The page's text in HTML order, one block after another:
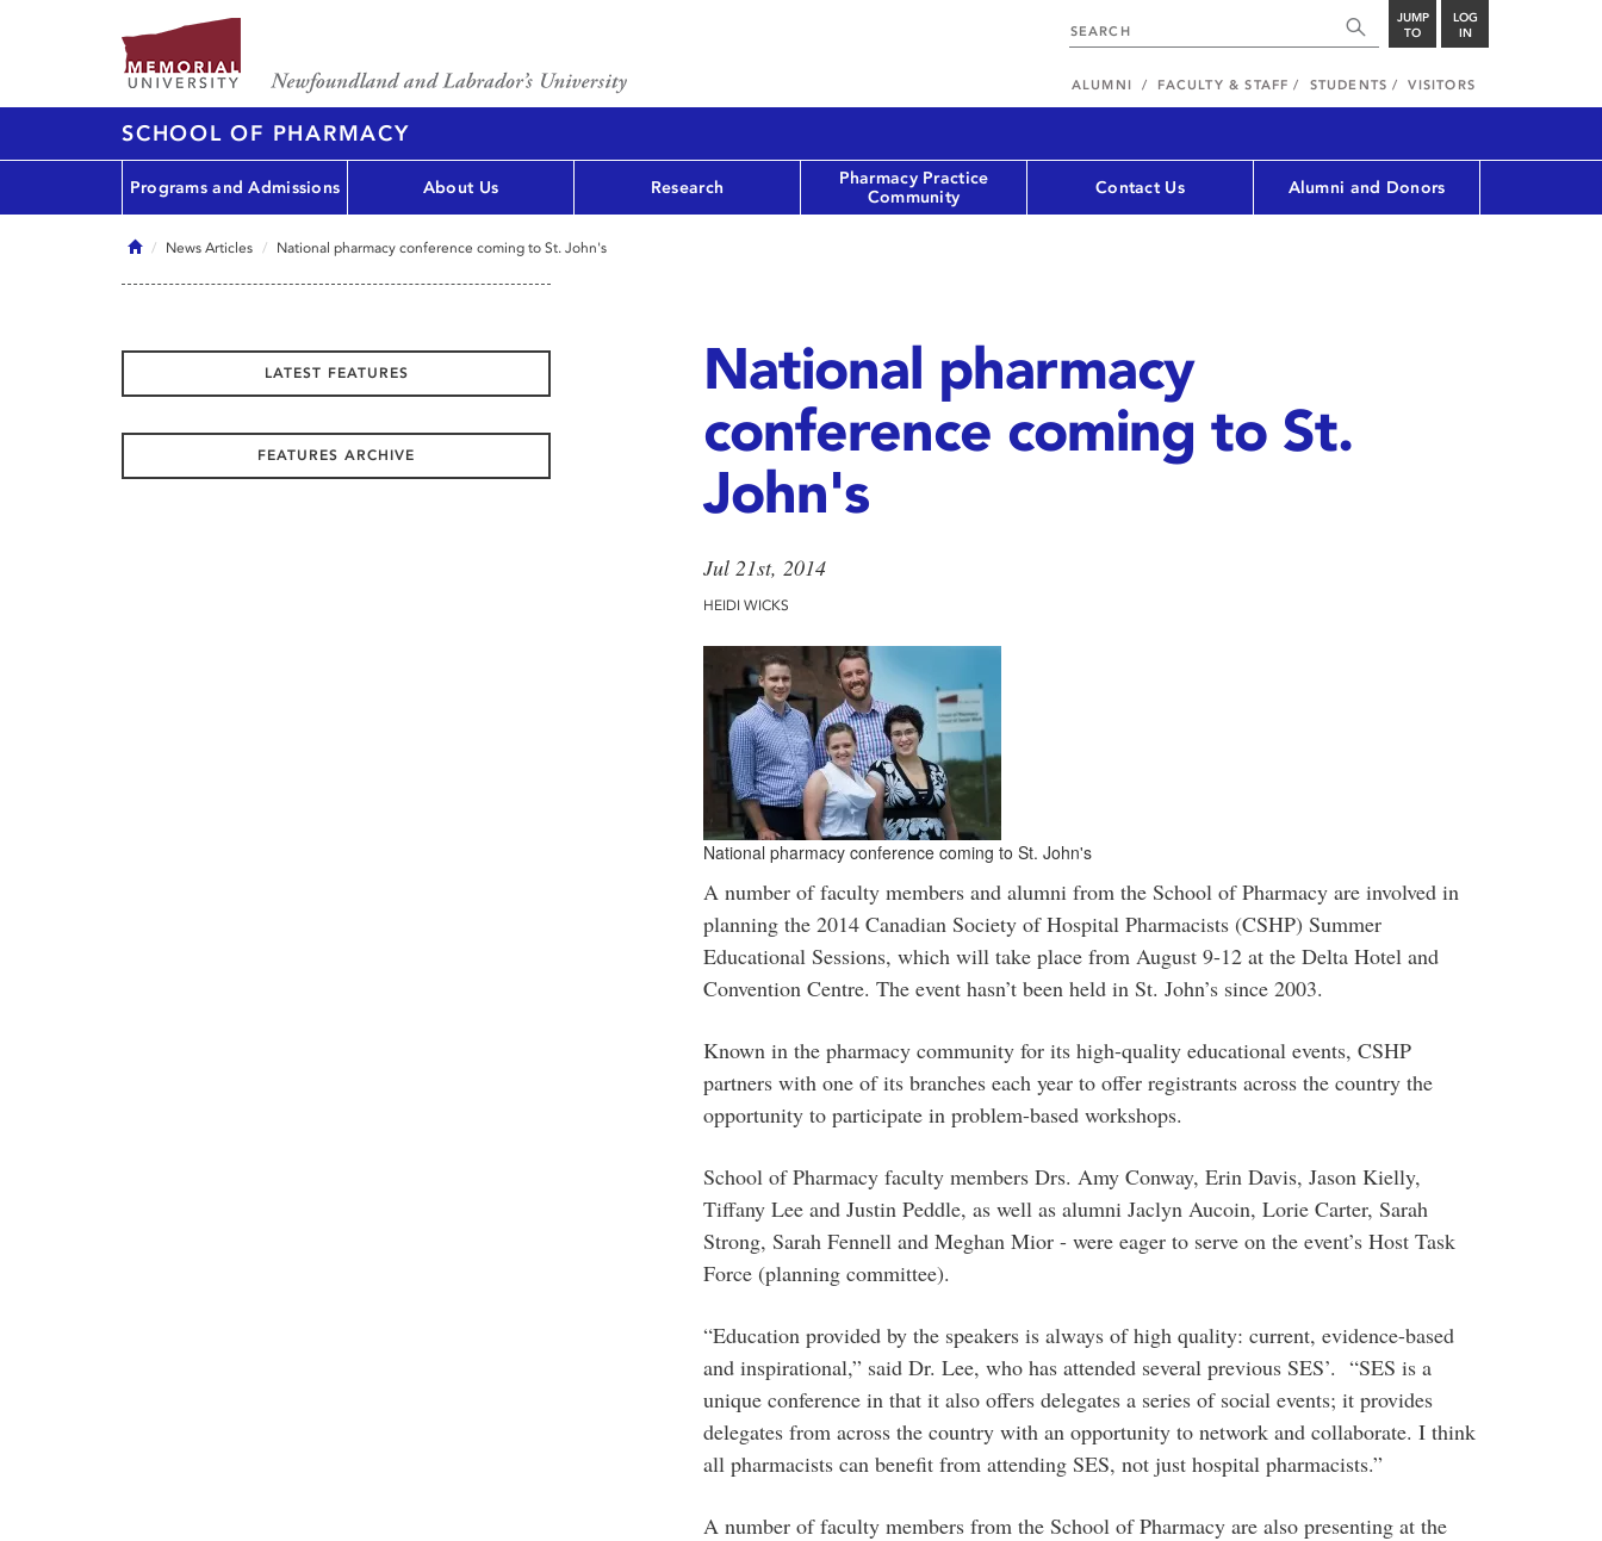
JUMP
TO
LOG
IN
ALUMNI FACULTY & STAFF STUDENTS VISITORS
SCHOOL OF PHARMACY
Programs and Admissions About Us Research
Pharmacy Practice
Community
Contact Us Alumni and Donors
HomeNews Articles National pharmacy conference coming to St. John's
National pharmacy
conference coming to St.
John's
Jul 21st, 2014
HEIDI WICKS
National pharmacy conference coming to St. John's
A number of faculty members and alumni from the School of Pharmacy are involved in
planning the 2014 Canadian Society of Hospital Pharmacists (CSHP) Summer
Educational Sessions, which will take place from August 9-12 at the Delta Hotel and
Convention Centre. The event hasn’t been held in St. John’s since 2003.
Known in the pharmacy community for its high-quality educational events, CSHP
partners with one of its branches each year to offer registrants across the country the
opportunity to participate in problem-based workshops.
School of Pharmacy faculty members Drs. Amy Conway, Erin Davis, Jason Kielly,
Tiffany Lee and Justin Peddle, as well as alumni Jaclyn Aucoin, Lorie Carter, Sarah
Strong, Sarah Fennell and Meghan Mior - were eager to serve on the event’s Host Task
Force (planning committee).
“Education provided by the speakers is always of high quality: current, evidence-based
and inspirational,” said Dr. Lee, who has attended several previous SES’. “SES is a
unique conference in that it also offers delegates a series of social events; it provides
delegates from across the country with an opportunity to network and collaborate. I think
all pharmacists can benefit from attending SES, not just hospital pharmacists.”
A number of faculty members from the School of Pharmacy are also presenting at the
LATEST FEATURES
FEATURES ARCHIVE